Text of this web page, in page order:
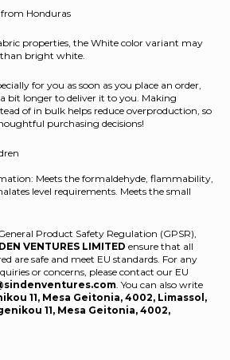
Honduras
properties, the White color variant may
bright white.
for you as soon as you place an order,
bit longer to deliver it to you. Making
of in bulk helps reduce overproduction, so
purchasing decisions!
Meets the formaldehyde, flammability,
level requirements. Meets the small
Product Safety Regulation (GPSR),
VENTURES LIMITED ensure that all
are safe and meet EU standards. For any
or concerns, please contact our EU
. You can also write
11, Mesa Geitonia, 4002, Limassol,
11, Mesa Geitonia, 4002,